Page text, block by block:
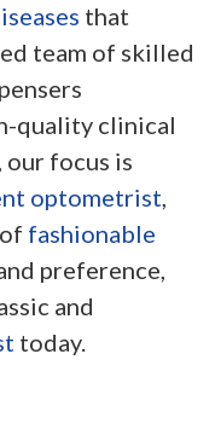
that
team of skilled
quality clinical
our focus is
optometrist,
fashionable
preference,
and
today.